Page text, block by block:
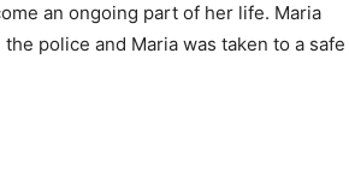
an ongoing part of her life. Maria
police and Maria was taken to a safe